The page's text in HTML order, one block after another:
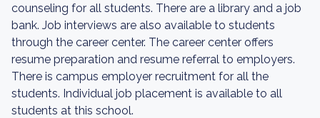
counseling for all students. There are a library and a job
bank. Job interviews are also available to students
through the career center. The career center offers
resume preparation and resume referral to employers.
There is campus employer recruitment for all the
students. Individual job placement is available to all
students at this school.